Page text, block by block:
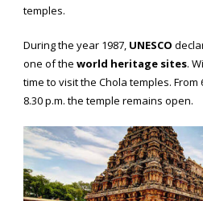
temples.
During the year 1987, UNESCO
one of the world heritage sites.
time to visit the Chola temples. From
8.30 p.m. the temple remains open.